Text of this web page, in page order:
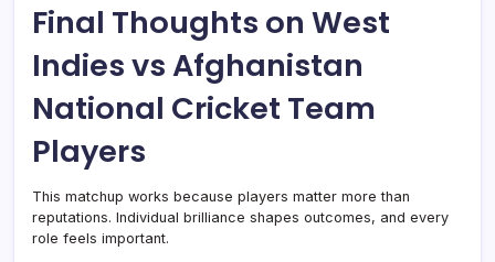
Final Thoughts on West
Indies vs Afghanistan
National Cricket Team
Players
This matchup works because players matter more than
reputations. Individual brilliance shapes outcomes, and every
role feels important.